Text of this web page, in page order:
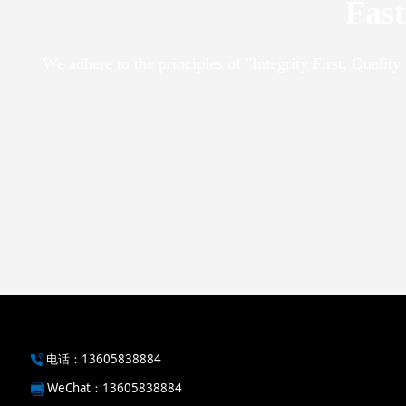
电话：13605838884
WeChat：13605838884